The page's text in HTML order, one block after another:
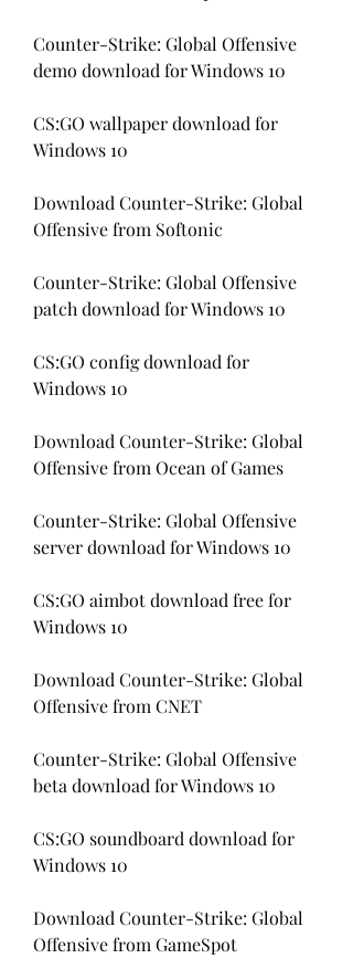
Counter-Strike: Global Offensive
demo download for Windows 10
CS:GO wallpaper download for
Windows 10
Download Counter-Strike: Global
Offensive from Softonic
Counter-Strike: Global Offensive
patch download for Windows 10
CS:GO config download for
Windows 10
Download Counter-Strike: Global
Offensive from Ocean of Games
Counter-Strike: Global Offensive
server download for Windows 10
CS:GO aimbot download free for
Windows 10
Download Counter-Strike: Global
Offensive from CNET
Counter-Strike: Global Offensive
beta download for Windows 10
CS:GO soundboard download for
Windows 10
Download Counter-Strike: Global
Offensive from GameSpot